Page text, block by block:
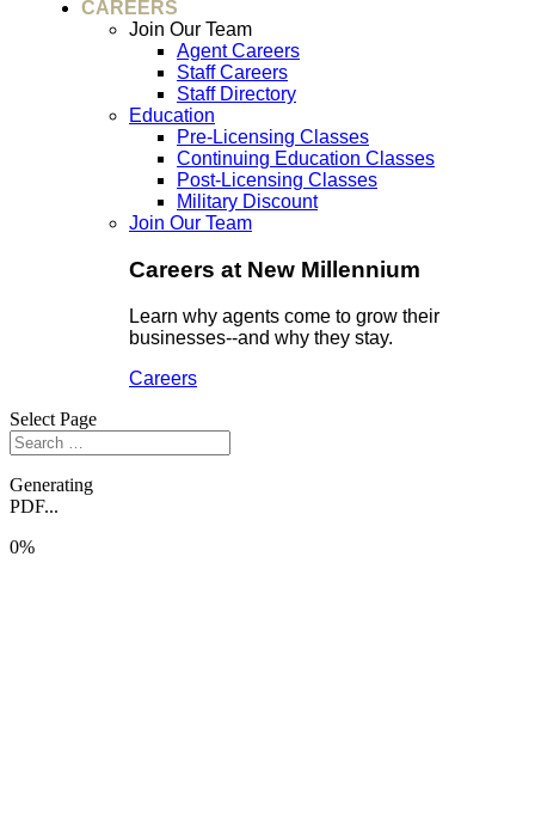
CAREERS
Join Our Team
Agent Careers
Staff Careers
Staff Directory
Education
Pre-Licensing Classes
Continuing Education Classes
Post-Licensing Classes
Military Discount
Join Our Team
Careers at New Millennium
Learn why agents come to grow their
businesses--and why they stay.
Careers
Select Page
Generating
PDF...
0%